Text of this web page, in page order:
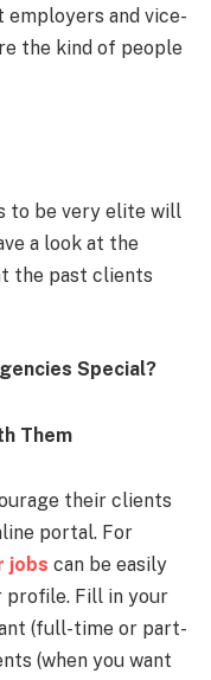
and vice-
the kind of people
to be very elite will
a look at the
the past clients
Special?
Them
their clients
portal. For
jobs can be easily
profile. Fill in your
(full-time or part-
(when you want